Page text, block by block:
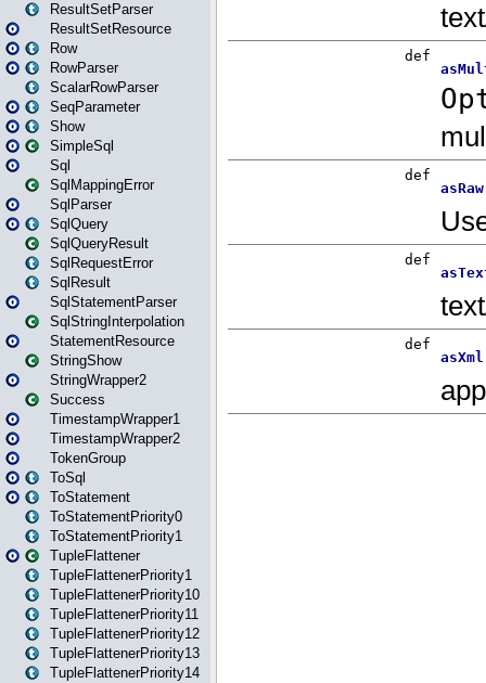
ResultSetParser
ResultSetResource
Row
RowParser
ScalarRowParser
SeqParameter
Show
SimpleSql
Sql
SqlMappingError
SqlParser
SqlQuery
SqlQueryResult
SqlRequestError
SqlResult
SqlStatementParser
SqlStringInterpolation
StatementResource
StringShow
StringWrapper2
Success
TimestampWrapper1
TimestampWrapper2
TokenGroup
ToSql
ToStatement
ToStatementPriority0
ToStatementPriority1
TupleFlattener
TupleFlattenerPriority1
TupleFlattenerPriority10
TupleFlattenerPriority11
TupleFlattenerPriority12
TupleFlattenerPriority13
TupleFlattenerPriority14